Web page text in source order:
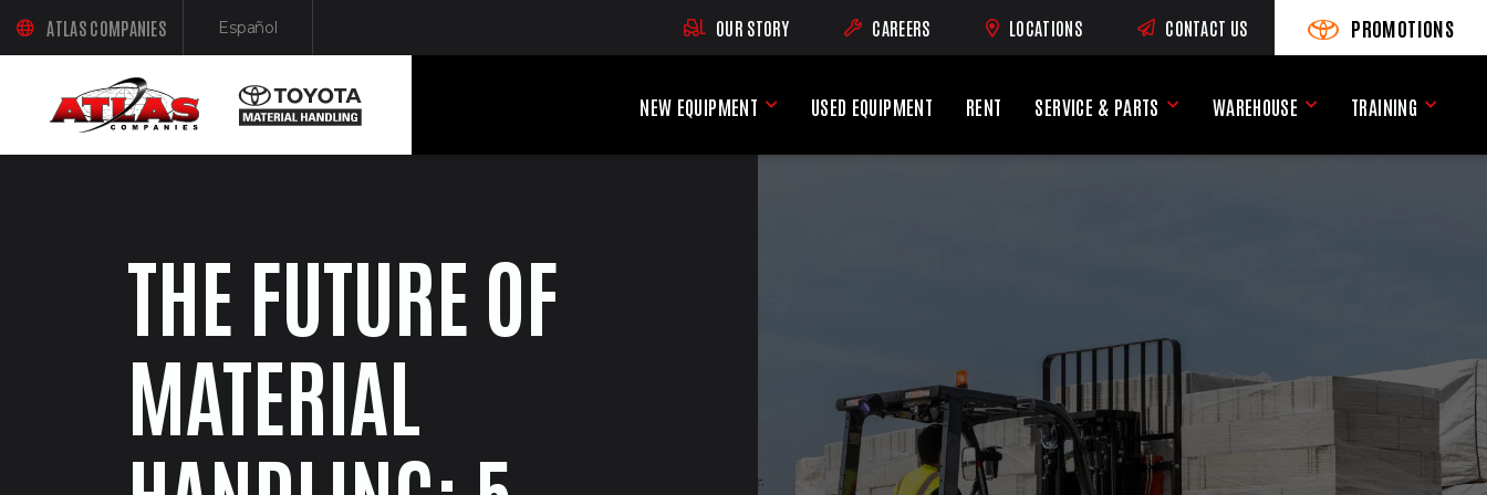
ATLAS COMPANIES
(OPENS AN EXTERNAL SITE IN A NEW WINDOW)
Español(Opens in a new window) OUR STORY CAREERS
(OPENS AN EXTERNAL SITE)
LOCATIONS CONTACT US PROMOTIONS
VIEW PROMOTIONS
(OPENS AN EXTERNAL
NEW EQUIPMENT New Equipment Menu
USED EQUIPMENT RENT SERVICE & PARTS Service & Parts Menu
WAREHOUSE Warehouse Menu
TRAINING Training
THE FUTURE OF
MATERIAL